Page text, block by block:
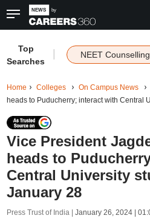
Top
Searches
NEET
Home Colleges On Campus News
heads to Puducherry; interact with Central
Vice President
heads to
Central University
January 28
Press Trust of India | January 26, 2024 |